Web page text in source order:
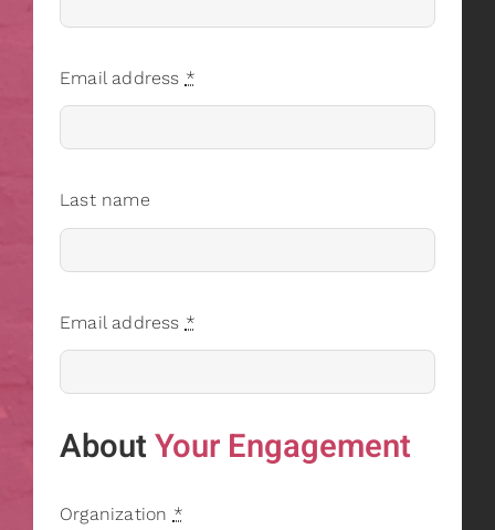
Email address *
Last name
Email address *
AboutYour Engagement
Organization *